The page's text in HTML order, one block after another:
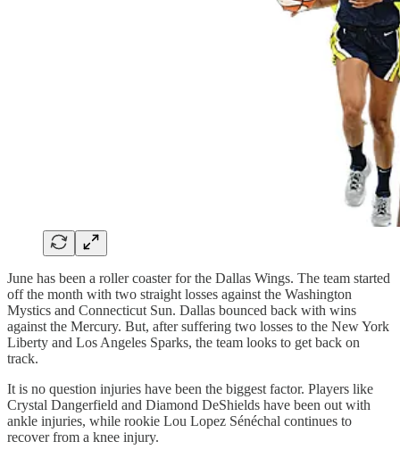
June has been a roller coaster for the Dallas Wings. The team started
off the month with two straight losses against the Washington
Mystics and Connecticut Sun. Dallas bounced back with wins
against the Mercury. But, after suffering two losses to the New York
Liberty and Los Angeles Sparks, the team looks to get back on
track.
It is no question injuries have been the biggest factor. Players like
Crystal Dangerfield and Diamond DeShields have been out with
ankle injuries, while rookie Lou Lopez Sénéchal continues to
recover from a knee injury.